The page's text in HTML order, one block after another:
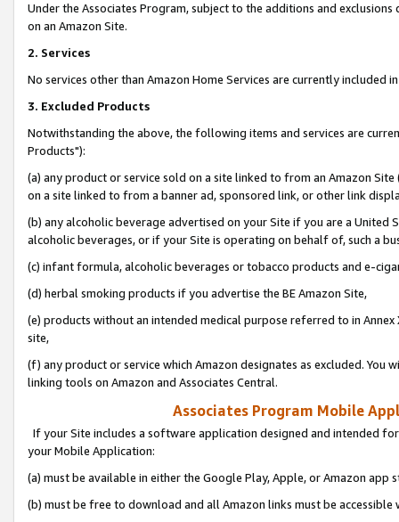
Under the Associates Program, subject to the additions and
on an Amazon Site.
2. Services
No services other than Amazon Home Services are currently included
3. Excluded Products
Notwithstanding the above, the following items and services are
Products"):
(a) any product or service sold on a site linked to from an Amazon
on a site linked to from a banner ad, sponsored link, or other link
(b) any alcoholic beverage advertised on your Site if you are a
alcoholic beverages, or if your Site is operating on behalf of, such a
(c) infant formula, alcoholic beverages or tobacco products and e-
(d) herbal smoking products if you advertise the BE Amazon Site,
(e) products without an intended medical purpose referred to in
site,
(f) any product or service which Amazon designates as excluded. You
linking tools on Amazon and Associates Central.
Associates Program Mobile
If your Site includes a software application designed and intended
your Mobile Application:
(a) must be available in either the Google Play, Apple, or Amazon app
(b) must be free to download and all Amazon links must be